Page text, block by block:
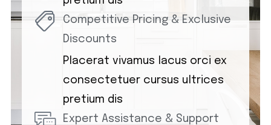
Competitive Pricing & Exclusive
Discounts
Placerat vivamus lacus orci ex
consectetuer cursus ultrices
pretium dis
Expert Assistance & Support